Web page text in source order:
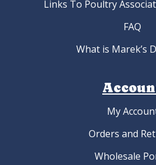
Links To Poultry
FAQ
What is Marek’s
My
Orders and
Wholesale